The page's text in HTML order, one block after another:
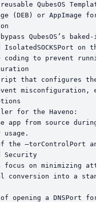
QubesOS
(DEB) or AppImage
QubesOS’s
on
coding to prevent
that configures the
misconfiguration,
for the Haveno:
app from source
the –torControlPort
Security
focus on minimizing
into a
a DNSPort for